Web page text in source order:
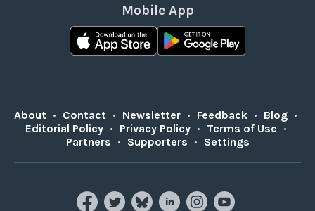
Mobile App
About • Contact • Newsletter • Feedback • Blog •
Editorial Policy • Privacy Policy • Terms of Use •
Partners • Supporters • Settings